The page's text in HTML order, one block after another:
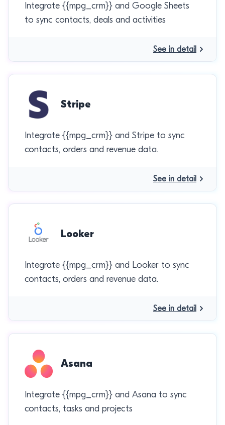
Integrate {{mpg_crm}} and Google Sheets
to sync contacts, deals and activities
See in detail
Stripe
Integrate {{mpg_crm}} and Stripe to sync
contacts, orders and revenue data.
See in detail
Looker
Integrate {{mpg_crm}} and Looker to sync
contacts, orders and revenue data.
See in detail
Asana
Integrate {{mpg_crm}} and Asana to sync
contacts, tasks and projects